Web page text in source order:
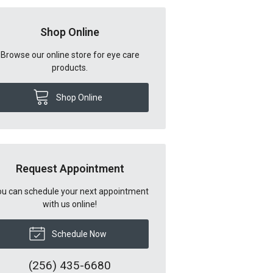
Shop Online
Browse our online store for eye care
products.
Shop Online
Request Appointment
can schedule your next appointment
with us online!
Schedule Now
(256) 435-6680